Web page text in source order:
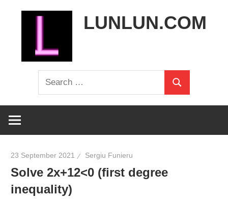
LUNLUN.COM
Search
for:
Search
23 September 2021 Sergiu Funieru
Solve 2x+12<0 (first degree
inequality)